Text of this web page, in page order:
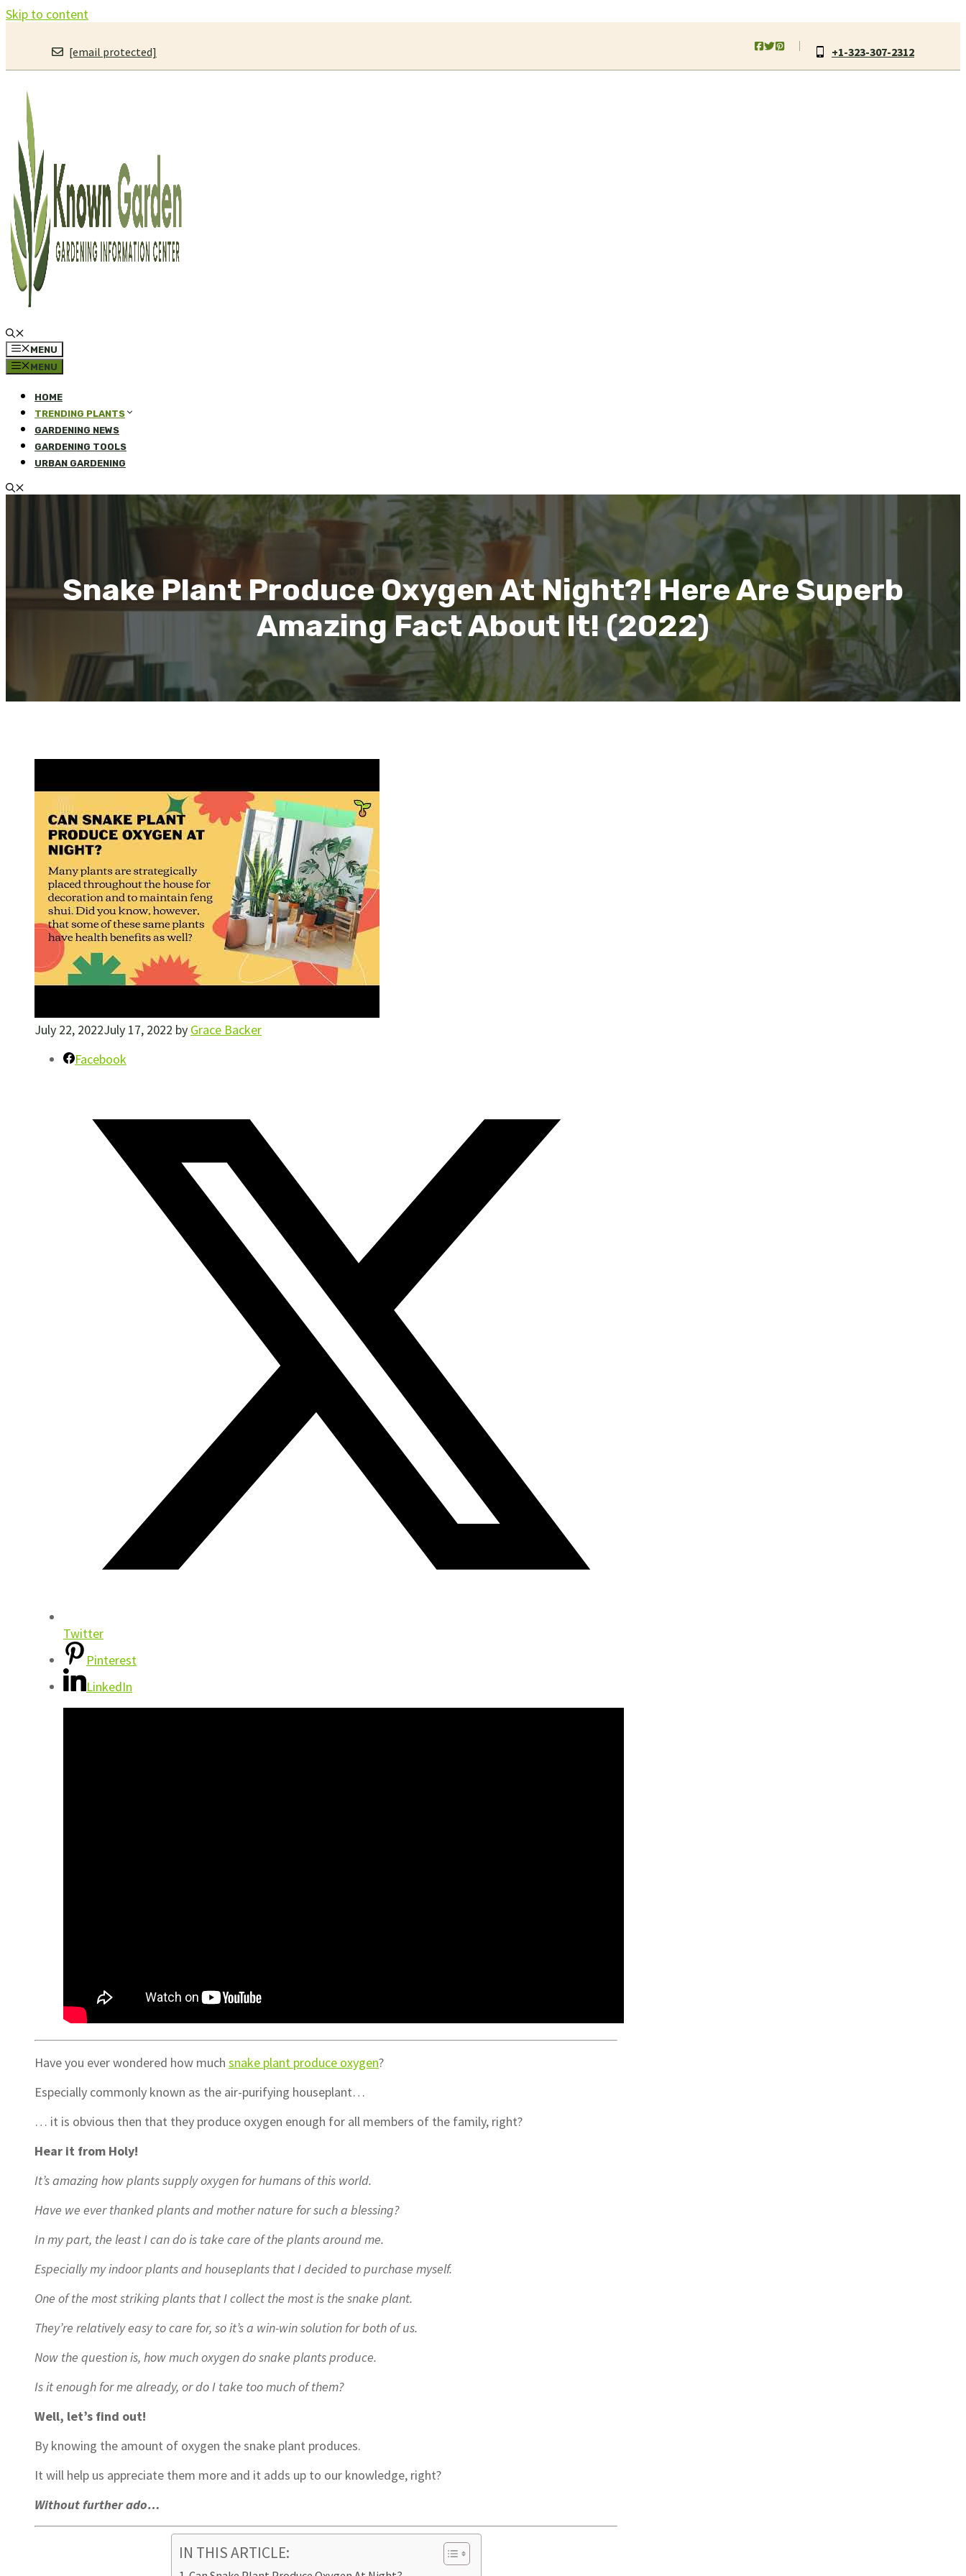
Skip to content
[email protected] +1-323-307-2312
MENU
MENU
HOME
TRENDING PLANTS
GARDENING NEWS
GARDENING TOOLS
URBAN GARDENING
Snake Plant Produce Oxygen At Night?! Here Are Superb
Amazing Fact About It! (2022)
July 22, 2022July 17, 2022 by Grace Backer
Facebook
Twitter
Pinterest
LinkedIn
Have you ever wondered how much snake plant produce oxygen?
Especially commonly known as the air-purifying houseplant…
… it is obvious then that they produce oxygen enough for all members of the family, right?
Hear it from Holy!
It’s amazing how plants supply oxygen for humans of this world.
Have we ever thanked plants and mother nature for such a blessing?
In my part, the least I can do is take care of the plants around me.
Especially my indoor plants and houseplants that I decided to purchase myself.
One of the most striking plants that I collect the most is the snake plant.
They’re relatively easy to care for, so it’s a win-win solution for both of us.
Now the question is, how much oxygen do snake plants produce.
Is it enough for me already, or do I take too much of them?
Well, let’s find out!
By knowing the amount of oxygen the snake plant produces.
It will help us appreciate them more and it adds up to our knowledge, right?
Without further ado…
IN THIS ARTICLE: